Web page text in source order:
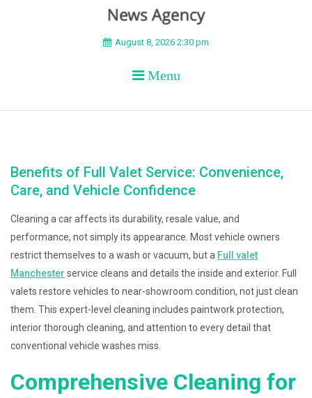
BEYOND APEX
August 8, 2026 2:30 pm
Menu
Benefits of Full Valet Service: Convenience,
Care, and Vehicle Confidence
Cleaning a car affects its durability, resale value, and
performance, not simply its appearance. Most vehicle owners
restrict themselves to a wash or vacuum, but a Full valet
Manchester service cleans and details the inside and exterior. Full
valets restore vehicles to near-showroom condition, not just clean
them. This expert-level cleaning includes paintwork protection,
interior thorough cleaning, and attention to every detail that
conventional vehicle washes miss.
Comprehensive Cleaning for